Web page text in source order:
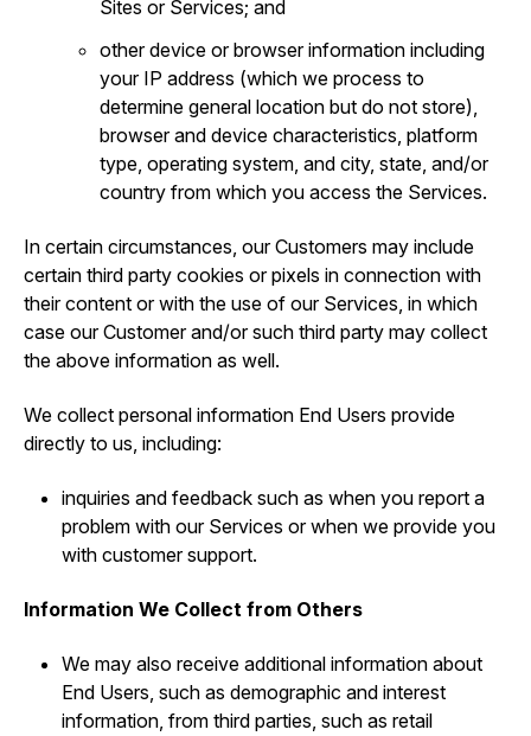
Sites or Services; and
other device or browser information including
your IP address (which we process to
determine general location but do not store),
browser and device characteristics, platform
type, operating system, and city, state, and/or
country from which you access the Services.
In certain circumstances, our Customers may include
certain third party cookies or pixels in connection with
their content or with the use of our Services, in which
case our Customer and/or such third party may collect
the above information as well.
We collect personal information End Users provide
directly to us, including:
inquiries and feedback such as when you report a
problem with our Services or when we provide you
with customer support.
Information We Collect from Others
We may also receive additional information about
End Users, such as demographic and interest
information, from third parties, such as retail